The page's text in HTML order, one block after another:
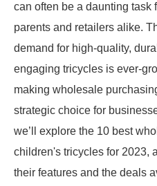
can often be a daunting task
parents and retailers alike.
demand for high-quality,
engaging tricycles is ever-
making wholesale
strategic choice for
we’ll explore the 10 best
children's tricycles for 2023,
their features and the deals